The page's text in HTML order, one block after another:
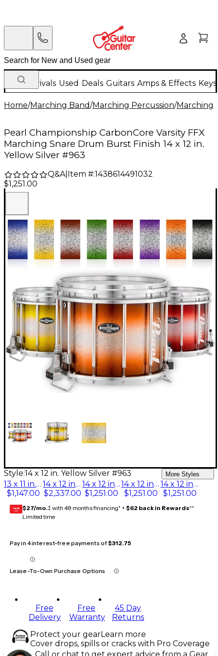
New Arrivals Used Deals Guitars Amps & Effects
Home/Marching Band/Marching Percussion/Marching
Pearl Championship CarbonCore Varsity FFX
Marching Snare Drum Burst Finish 14 x 12 in.
Yellow Silver #963
Q&A| Item #:1438614491032
$1,251.00
Style:14 x 12 in. Yellow Silver #963 More Styles
13 x 11 in. Black Silver #368
$1,147.00
14 x 12 in. Green Silver #969
$2,337.00
14 x 12 in. Black Silver #368
$1,251.00
14 x 12 in. Red Silver #966
$1,251.00
14 x 12 in. Yellow Silver #963
$1,251.00
GEAR
CARD $27/mo.‡ with 48 months financing* + $62 back in Rewards**
Limited time
Pay in 4 interest-free payments of$312.75
Lease-To-Own Purchase Options
Free
Delivery
Free
Warranty
45 Day
Returns
Protect your gearLearn more
Cover drops, spills or cracks with Pro Coverage